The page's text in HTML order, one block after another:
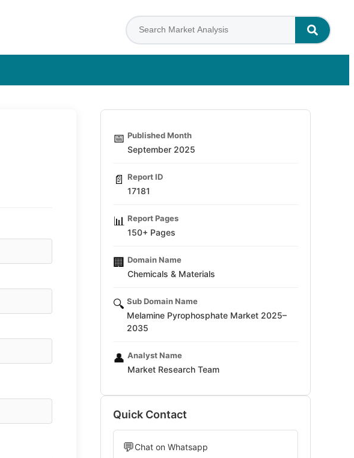
📅 Published Month
September 2025
📄 Report ID
17181
📊 Report Pages
150+ Pages
🏢 Domain Name
Chemicals & Materials
🔍 Sub Domain Name
Melamine Pyrophosphate Market 2025–
2035
👤 Analyst Name
Market Research Team
Quick Contact
💬Chat on Whatsapp